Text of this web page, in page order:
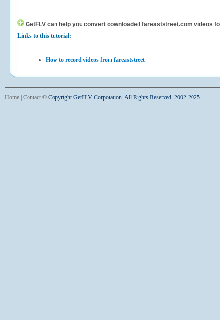
GetFLV can help you convert downloaded fareaststreet.com videos
Links to this tutorial:
How to record videos from fareaststreet
Home Contact © Copyright GetFLV Corporation. All Rights Reserved. 2002-2025.